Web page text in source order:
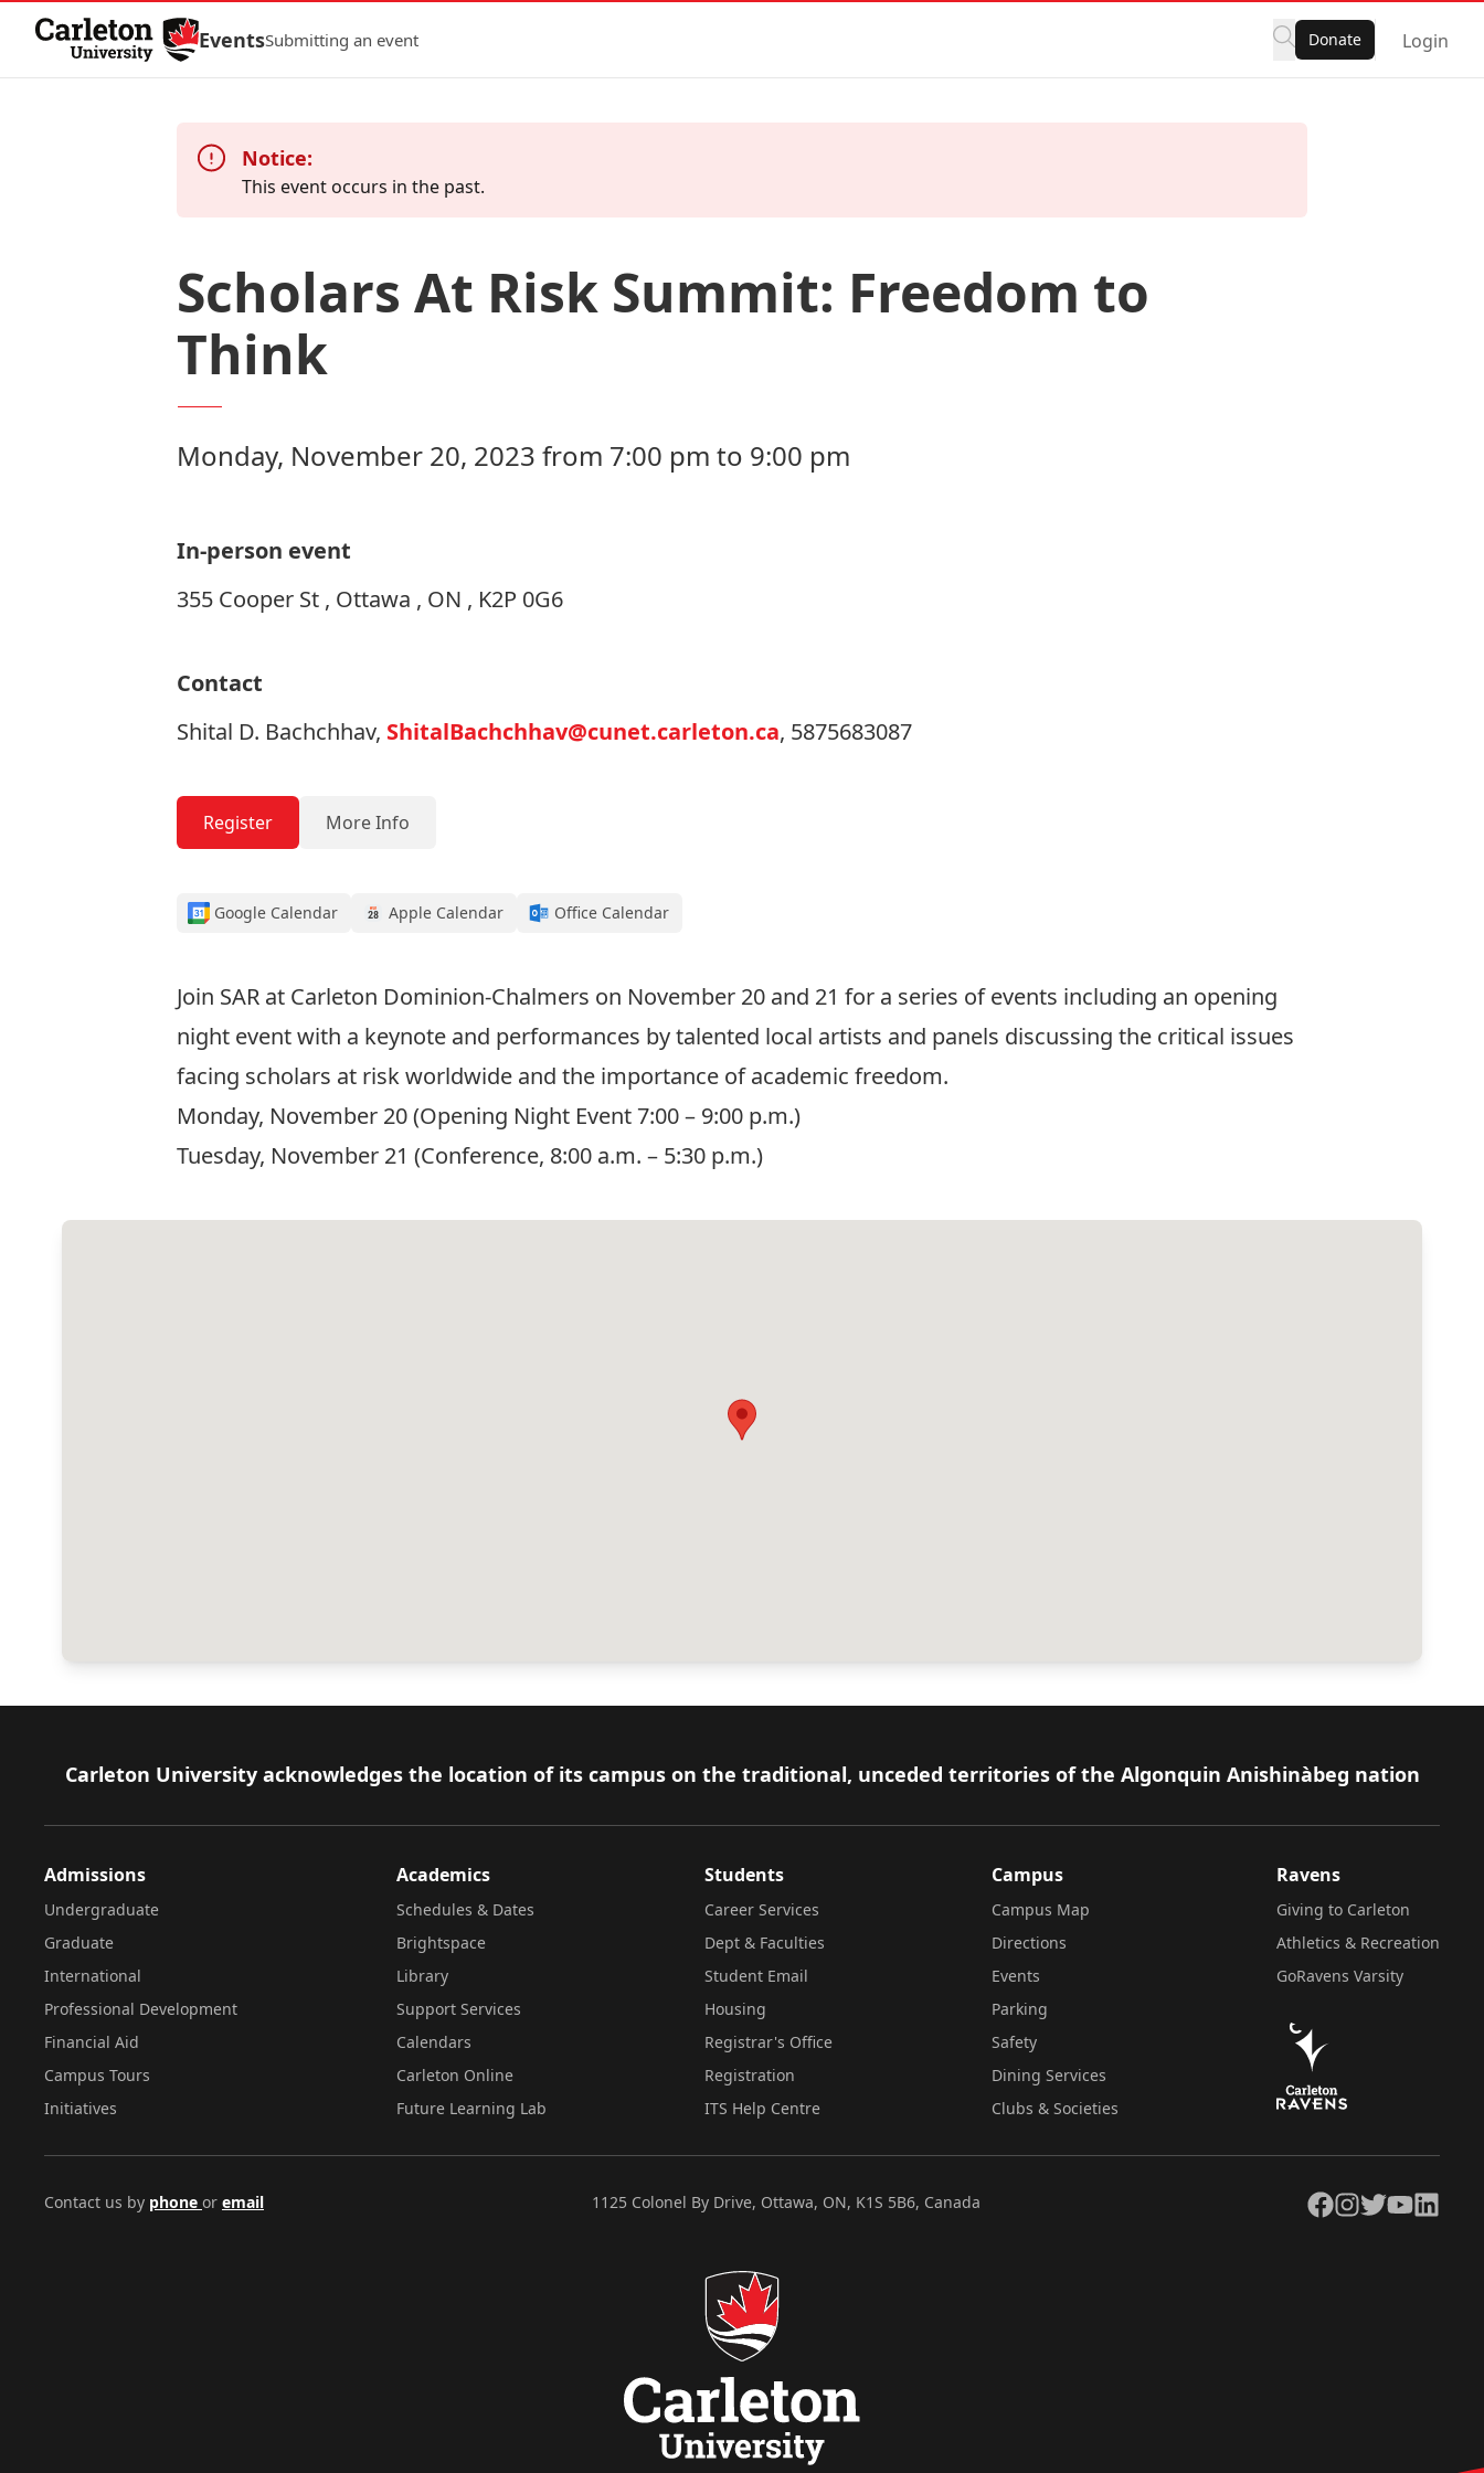
Skip to Content
EventsSubmitting an event Donate Login
Notice:
This event occurs in the past.
Scholars At Risk Summit: Freedom to
Think
Monday, November 20, 2023 from 7:00 pm to 9:00 pm
In-person event
355 Cooper St , Ottawa , ON , K2P 0G6
Contact
Shital D. Bachchhav, ShitalBachchhav@cunet.carleton.ca, 5875683087
Register More Info
Google Calendar Apple Calendar Office Calendar
Join SAR at Carleton Dominion-Chalmers on November 20 and 21 for a series of events including an opening
night event with a keynote and performances by talented local artists and panels discussing the critical issues
facing scholars at risk worldwide and the importance of academic freedom.
Monday, November 20 (Opening Night Event 7:00 – 9:00 p.m.)
Tuesday, November 21 (Conference, 8:00 a.m. – 5:30 p.m.)
Footer
Carleton University acknowledges the location of its campus on the traditional, unceded territories of the Algonquin Anishinàbeg nation
Admissions
Undergraduate
Graduate
International
Professional Development
Financial Aid
Campus Tours
Initiatives
Academics
Schedules & Dates
Brightspace
Library
Support Services
Calendars
Carleton Online
Future Learning Lab
Students
Career Services
Dept & Faculties
Student Email
Housing
Registrar's Office
Registration
ITS Help Centre
Campus
Campus Map
Directions
Events
Parking
Safety
Dining Services
Clubs & Societies
Ravens
Giving to Carleton
Athletics & Recreation
GoRavens Varsity
Contact us by phone or email 1125 Colonel By Drive, Ottawa, ON, K1S 5B6, Canada Facebook
Instagram
TwitterYouTubeLinkedIn